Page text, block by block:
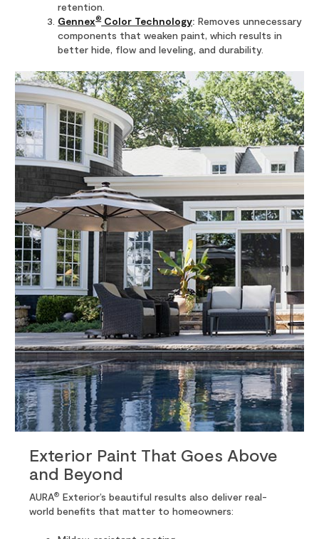
retention.
Gennex®Color Technology: Removes unnecessary
components that weaken paint, which results in
better hide, flow and leveling, and durability.
Exterior Paint That Goes Above
and Beyond
AURA® Exterior’s beautiful results also deliver real-
world benefits that matter to homeowners: